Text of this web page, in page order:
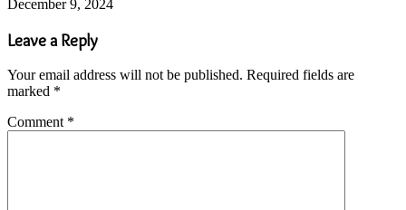
December 9, 2024
Leave a Reply
Your email address will not be published. Required fields are
marked *
Comment *